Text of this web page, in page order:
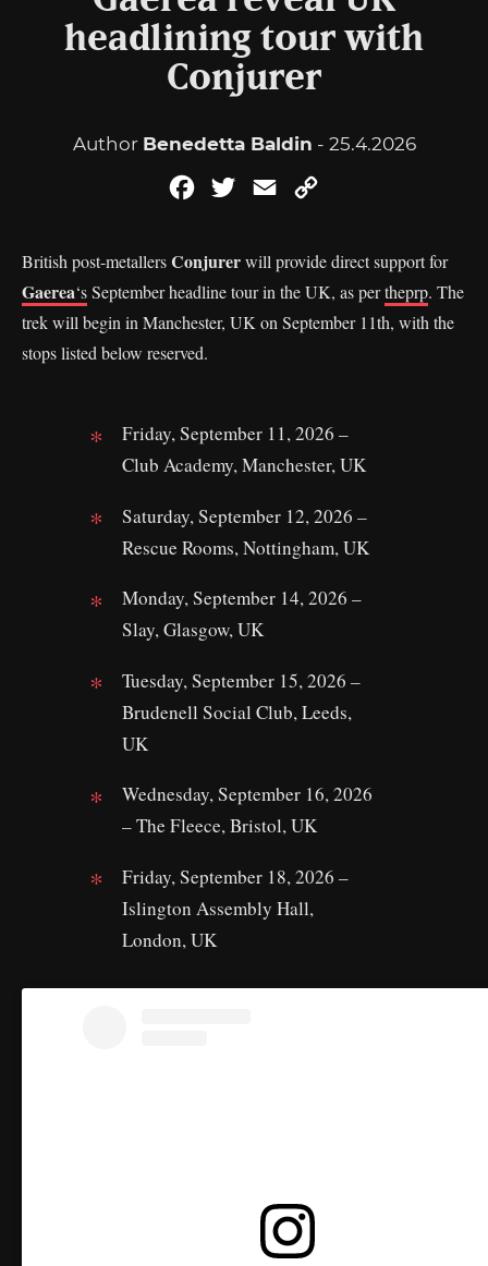
headlining tour with
Conjurer
Author Benedetta Baldin - 25.4.2026
FacebookTwitterEmail
British post-metallersConjurerwill provide direct support for
Gaerea‘sSeptember headline tour in the UK, as pertheprp. The
trek will begin in Manchester, UK on September 11th, with the
stops listed below reserved.
Friday, September 11, 2026 –
Club Academy, Manchester, UK
Saturday, September 12, 2026 –
Rescue Rooms, Nottingham, UK
Monday, September 14, 2026 –
Slay, Glasgow, UK
Tuesday, September 15, 2026 –
Brudenell Social Club, Leeds,
UK
Wednesday, September 16, 2026
– The Fleece, Bristol, UK
Friday, September 18, 2026 –
Islington Assembly Hall,
London, UK